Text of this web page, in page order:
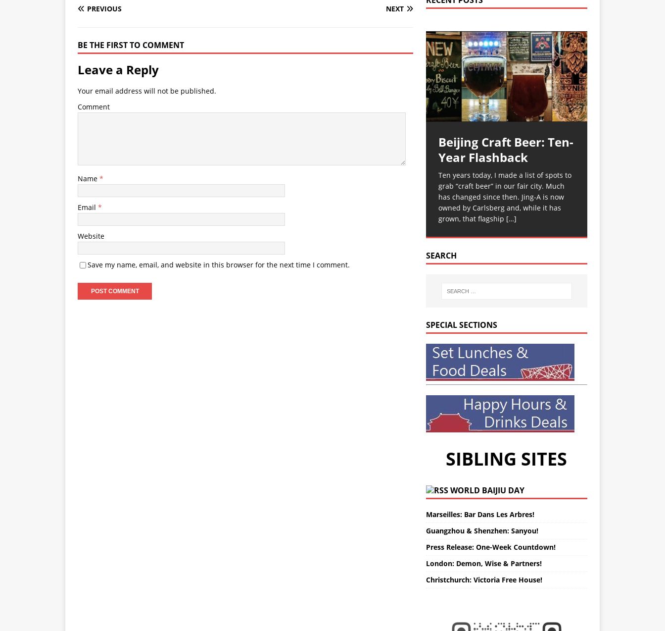
PREVIOUS NEXT
BE THE FIRST TO COMMENT
Leave a Reply
Your email address will not be published.
Comment
Name *
Email *
Website
Save my name, email, and website in this browser for the next time I comment.
Beijing Craft Beer: Ten-
Year Flashback
Ten years today, I made a list of spots to
grab “craft beer” in our fair city. Much
has changed since then. Jing-A is now
owned by Carlsberg and, while it has
grown, that flagship […]
SEARCH
SPECIAL SECTIONS
SIBLING SITES
WORLD BAIJIU DAY
Marseilles: Bar Dans Les Arbres!
Guangzhou & Shenzhen: Sanyou!
Press Release: One-Week Countdown!
London: Demon, Wise & Partners!
Christchurch: Victoria Free House!